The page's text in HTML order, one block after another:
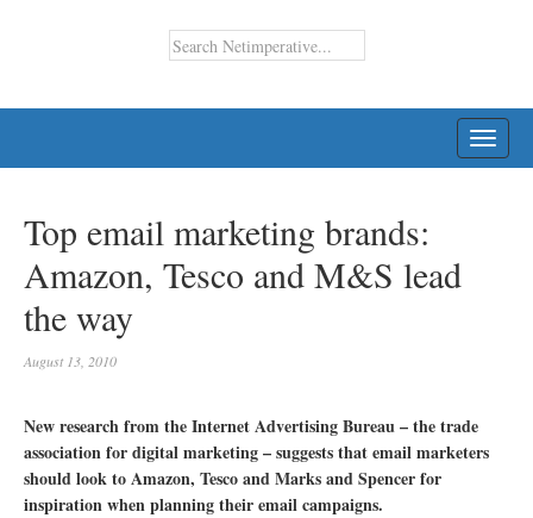
Top email marketing brands:
Amazon, Tesco and M&S lead
the way
August 13, 2010
New research from the Internet Advertising Bureau – the trade
association for digital marketing – suggests that email marketers
should look to Amazon, Tesco and Marks and Spencer for
inspiration when planning their email campaigns.